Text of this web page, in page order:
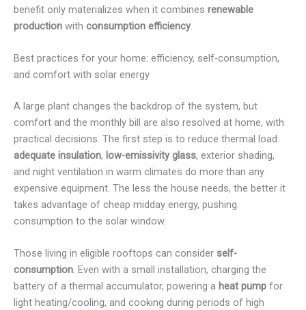
benefit only materializes when it combines renewable
production with consumption efficiency.
Best practices for your home: efficiency, self-consumption,
and comfort with solar energy
A large plant changes the backdrop of the system, but
comfort and the monthly bill are also resolved at home, with
practical decisions. The first step is to reduce thermal load:
adequate insulation, low-emissivity glass, exterior shading,
and night ventilation in warm climates do more than any
expensive equipment. The less the house needs, the better it
takes advantage of cheap midday energy, pushing
consumption to the solar window.
Those living in eligible rooftops can consider self-
consumption. Even with a small installation, charging the
battery of a thermal accumulator, powering a heat pump for
light heating/cooling, and cooking during periods of high